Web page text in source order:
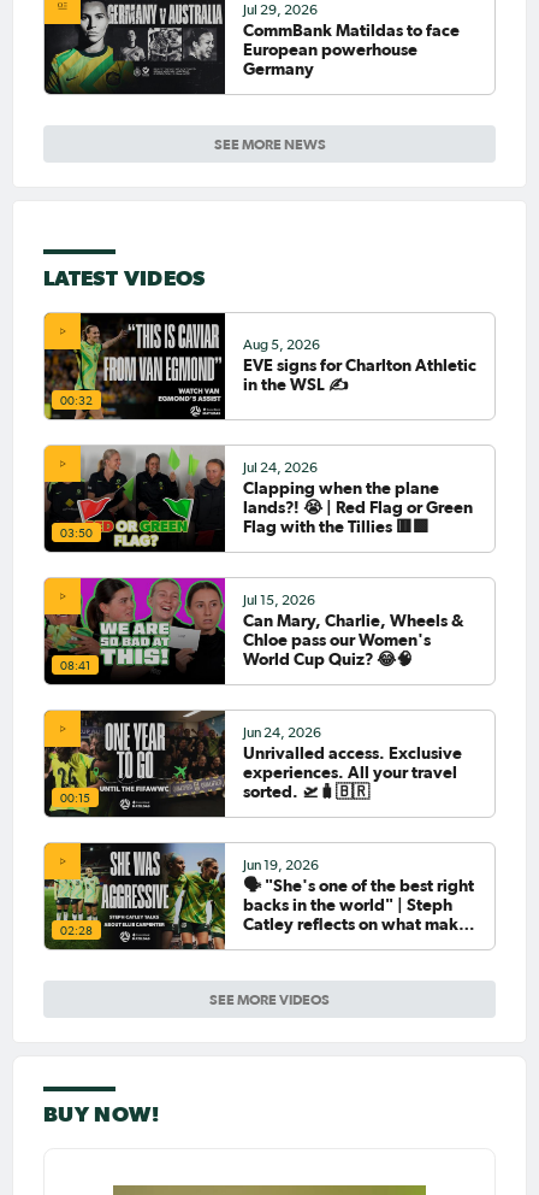
SEE MORE NEWS
Jul 29, 2026
CommBank Matildas to face
European powerhouse
Germany
LATEST VIDEOS
SEE MORE VIDEOS
00:32
Aug 5, 2026
EVE signs for Charlton Athletic
in the WSL ✍️
03:50
Jul 24, 2026
Clapping when the plane
lands?! 😭 | Red Flag or Green
Flag with the Tillies 🟥🟩
08:41
Jul 15, 2026
Can Mary, Charlie, Wheels &
Chloe pass our Women's
World Cup Quiz? 😂🧠
00:15
Jun 24, 2026
Unrivalled access. Exclusive
experiences. All your travel
sorted. 🛫🧳🇧🇷
02:28
Jun 19, 2026
🗣️ "She's one of the best right
backs in the world" | Steph
Catley reflects on what makes
BUY NOW!